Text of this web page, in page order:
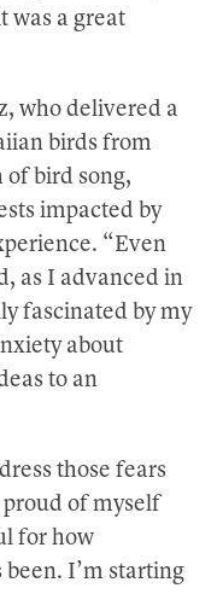
was a great
who delivered a
birds from
of bird song,
impacted by
“Even
as I advanced in
fascinated by my
about
to an
those fears
of myself
for how
I’m starting